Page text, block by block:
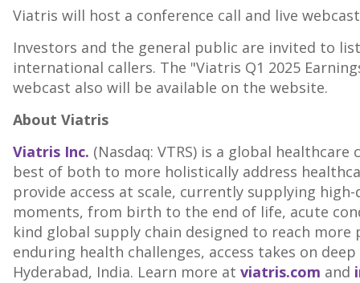
Viatris will host a conference call and live
Investors and the general public are invited to
international callers. The "Viatris Q1 2025
webcast also will be available on the website.
About Viatris
Viatris Inc. (Nasdaq: VTRS) is a global
best of both to more holistically address
provide access at scale, currently supplying
moments, from birth to the end of life, acute
kind global supply chain designed to reach
enduring health challenges, access takes on
Hyderabad, India. Learn more at viatris.com and